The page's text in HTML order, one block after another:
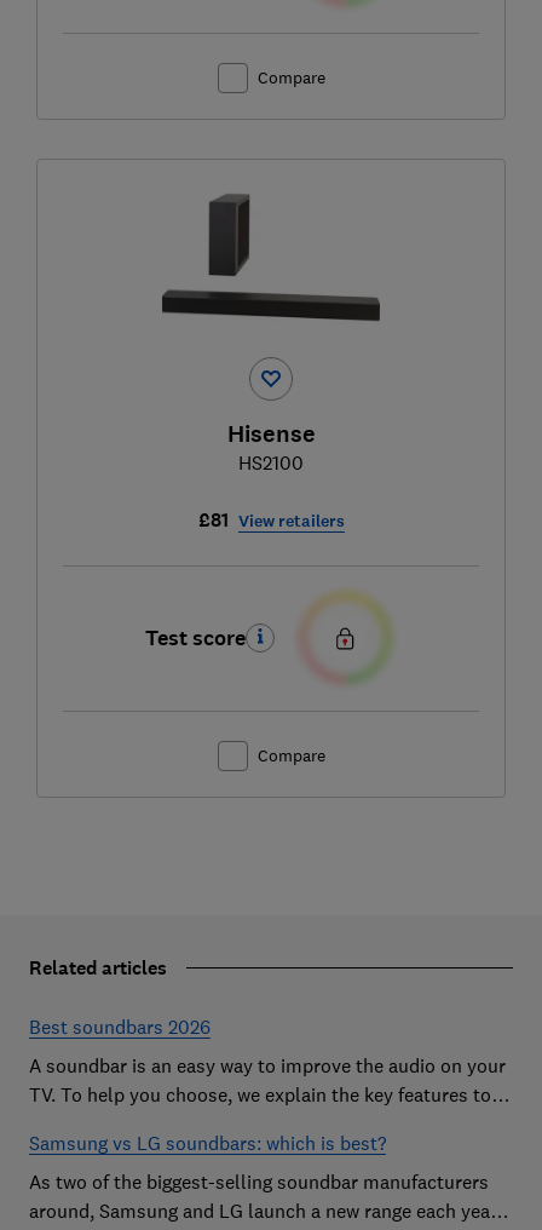
Compare
Hisense
HS2100
£81 View retailers
Test score
Compare
Related articles
Best soundbars 2026
A soundbar is an easy way to improve the audio on your
TV. To help you choose, we explain the key features to
Samsung vs LG soundbars: which is best?
As two of the biggest-selling soundbar manufacturers
around, Samsung and LG launch a new range each year